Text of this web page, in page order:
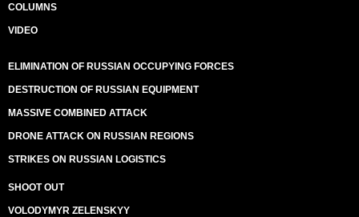
COLUMNS
VIDEO
ELIMINATION OF RUSSIAN OCCUPYING FORCES
DESTRUCTION OF RUSSIAN EQUIPMENT
MASSIVE COMBINED ATTACK
DRONE ATTACK ON RUSSIAN REGIONS
STRIKES ON RUSSIAN LOGISTICS
SHOOT OUT
VOLODYMYR ZELENSKYY